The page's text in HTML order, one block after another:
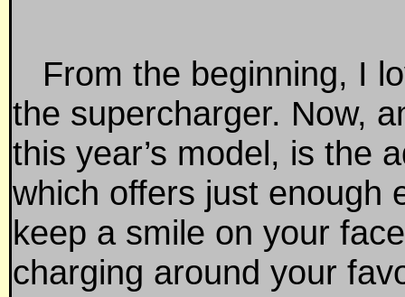
From the beginning, I
the supercharger. Now,
this year’s model, is the
which offers just enough
keep a smile on your
charging around your